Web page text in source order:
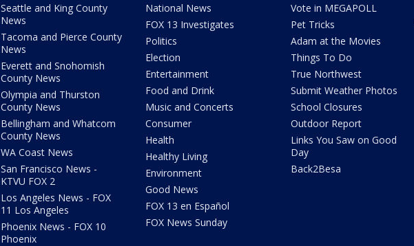
Seattle and King County
News
Tacoma and Pierce County
News
Everett and Snohomish
County News
Olympia and Thurston
County News
Bellingham and Whatcom
County News
WA Coast News
San Francisco News -
KTVU FOX 2
Los Angeles News - FOX
11 Los Angeles
Phoenix News - FOX 10
Phoenix
National News
FOX 13 Investigates
Politics
Election
Entertainment
Food and Drink
Music and Concerts
Consumer
Health
Healthy Living
Environment
Good News
FOX 13 en Español
FOX News Sunday
Vote in MEGAPOLL
Pet Tricks
Adam at the Movies
Things To Do
True Northwest
Submit Weather Photos
School Closures
Outdoor Report
Links You Saw on Good
Day
Back2Besa